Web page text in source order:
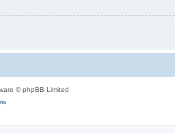
© phpBB Limited